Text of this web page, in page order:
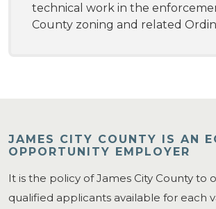
technical work in the
County zoning and related
JAMES CITY COUNTY IS AN
OPPORTUNITY EMPLOYER
It is the policy of James City County to
qualified applicants available for each